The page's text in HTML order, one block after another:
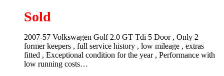
Sold
2007-57 Volkswagen Golf 2.0 GT Tdi 5 Door , Only 2
former keepers , full service history , low mileage , extras
fitted , Exceptional condition for the year , Performance with
low running costs…